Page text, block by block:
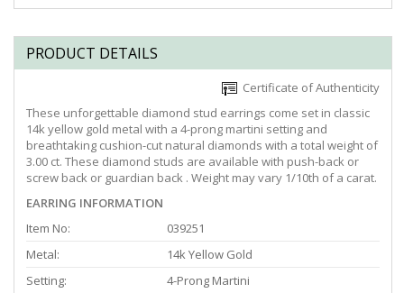
PRODUCT DETAILS
Certificate of Authenticity
These unforgettable diamond stud earrings come set in classic
14k yellow gold metal with a 4-prong martini setting and
breathtaking cushion-cut natural diamonds with a total weight of
3.00 ct. These diamond studs are available with push-back or
screw back or guardian back . Weight may vary 1/10th of a carat.
EARRING INFORMATION
Item No:
039251
Metal:
14k Yellow Gold
Setting:
4-Prong Martini